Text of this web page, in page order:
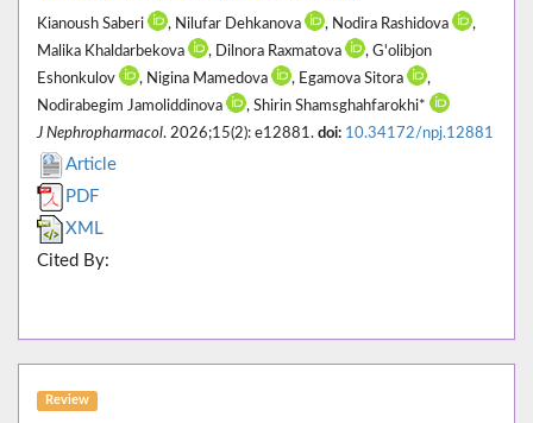
Kianoush Saberi , Nilufar Dehkanova , Nodira Rashidova
,
Malika Khaldarbekova
, Dilnora Raxmatova
, G'olibjon
Eshonkulov
, Nigina Mamedova , Egamova Sitora
,
Nodirabegim Jamoliddinova
, Shirin Shamsghahfarokhi*
J Nephropharmacol. 2026;15(2): e12881. doi: 10.34172/npj.12881
Article
PDF
XML
Cited By:
Review